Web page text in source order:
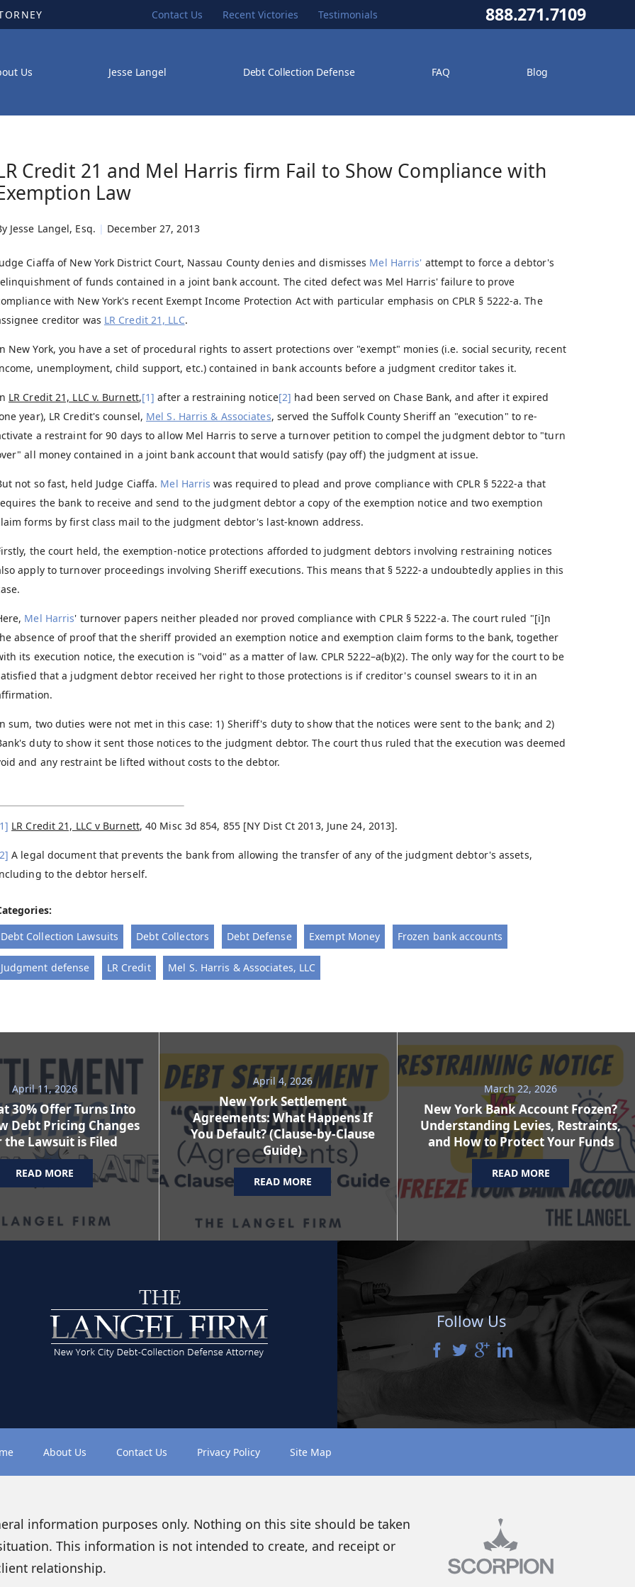
Contact Us Recent Victories Testimonials 888.271.7109
Us Jesse Langel Debt Collection Defense FAQ Blog
Credit 21 and Mel Harris firm Fail to Show Compliance with
Law
Jesse Langel, Esq. | December 27, 2013
Ciaffa of New York District Court, Nassau County denies and dismisses Mel Harris' attempt to force a debtor's
of funds contained in a joint bank account. The cited defect was Mel Harris' failure to prove
with New York's recent Exempt Income Protection Act with particular emphasis on CPLR § 5222-a. The
creditor was LR Credit 21, LLC.
New York, you have a set of procedural rights to assert protections over "exempt" monies (i.e. social security, recent
unemployment, child support, etc.) contained in bank accounts before a judgment creditor takes it.
LR Credit 21, LLC v. Burnett,[1] after a restraining notice[2] had been served on Chase Bank, and after it expired
year), LR Credit's counsel, Mel S. Harris & Associates, served the Suffolk County Sheriff an "execution" to re-
a restraint for 90 days to allow Mel Harris to serve a turnover petition to compel the judgment debtor to "turn
all money contained in a joint bank account that would satisfy (pay off) the judgment at issue.
not so fast, held Judge Ciaffa. Mel Harris was required to plead and prove compliance with CPLR § 5222-a that
the bank to receive and send to the judgment debtor a copy of the exemption notice and two exemption
forms by first class mail to the judgment debtor's last-known address.
the court held, the exemption-notice protections afforded to judgment debtors involving restraining notices
apply to turnover proceedings involving Sheriff executions. This means that § 5222-a undoubtedly applies in this
Mel Harris' turnover papers neither pleaded nor proved compliance with CPLR § 5222-a. The court ruled "[i]n
absence of proof that the sheriff provided an exemption notice and exemption claim forms to the bank, together
its execution notice, the execution is "void" as a matter of law. CPLR 5222–a(b)(2). The only way for the court to be
that a judgment debtor received her right to those protections is if creditor's counsel swears to it in an
sum, two duties were not met in this case: 1) Sheriff's duty to show that the notices were sent to the bank; and 2)
duty to show it sent those notices to the judgment debtor. The court thus ruled that the execution was deemed
and any restraint be lifted without costs to the debtor.
LR Credit 21, LLC v Burnett, 40 Misc 3d 854, 855 [NY Dist Ct 2013, June 24, 2013].
A legal document that prevents the bank from allowing the transfer of any of the judgment debtor's assets,
to the debtor herself.
Debt Collection Lawsuits
Debt Collectors Debt Defense Exempt Money Frozen bank accounts
Judgment defense LR Credit Mel S. Harris & Associates, LLC
April 11, 2026
30% Offer Turns Into
Debt Pricing Changes
Lawsuit is Filed
READ MORE
April 4, 2026
New York Settlement
Agreements: What Happens If
You Default? (Clause-by-Clause
Guide)
READ MORE
March 22, 2026
New York Bank Account Frozen?
Understanding Levies, Restraints,
and How to Protect Your Funds
READ MORE
Follow Us
About Us Contact Us Privacy Policy Site Map
information purposes only. Nothing on this site should be taken
This information is not intended to create, and receipt or
relationship.